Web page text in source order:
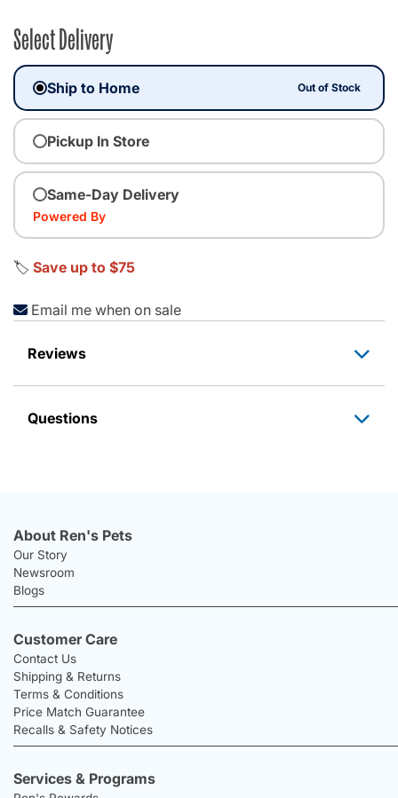
Select Delivery
Ship to Home Out of Stock
Pickup In Store
Same-Day Delivery
Powered By
🏷️ Save up to $75
Email me when on sale
Reviews
Questions
About Ren's Pets
Our Story
Newsroom
Blogs
Customer Care
Contact Us
Shipping & Returns
Terms & Conditions
Price Match Guarantee
Recalls & Safety Notices
Services & Programs